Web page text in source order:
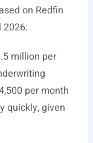
on Redfin
million per
per month
quickly, given